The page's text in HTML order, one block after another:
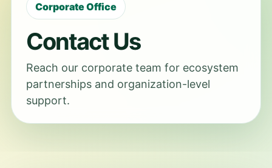
Corporate Office
Contact Us
Reach our corporate team for ecosystem
partnerships and organization-level
support.